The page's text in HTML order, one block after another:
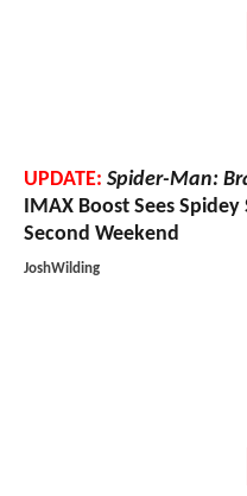
UPDATE: Spider-Man:
IMAX Boost Sees
Second Weekend
JoshWilding